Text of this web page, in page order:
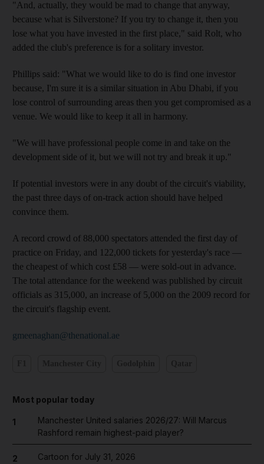
"And, actually, they would be mad to change that anyway,
because what is Silverstone? If you try to change it, then you
lose what you have invested in the first place," said Rolt, who
added the club's preference is for a solitary investor.
Phillips said: "What we would like to do is find one investor
because, I'm sure it is a similar situation in Abu Dhabi, if you
lose control of surrounding areas then you get compromised as a
venue. We would like to keep it all in harmony.
"We will have professional people come in and take on the
development side of it, but we will not try and break it up."
If potential investors were in any doubt of the circuit's viability,
the past three days of on-track action should have helped
convince them.
A record crowd of 88,000 spectators attended the first day of
practice on Friday, and 122,000 tickets for yesterday's race —
the cheapest of which cost £58 — were sold-out in advance.
The total attendance for the weekend was published by circuit
officials as 315,000, an increase of 5,000 on the 2009 record for
the circuit's flagship event.
gmeenaghan@thenational.ae
Most popular today
1
Manchester United salaries 2026/27: Will Marcus
Rashford remain highest-paid player?
2 Cartoon for July 31, 2026